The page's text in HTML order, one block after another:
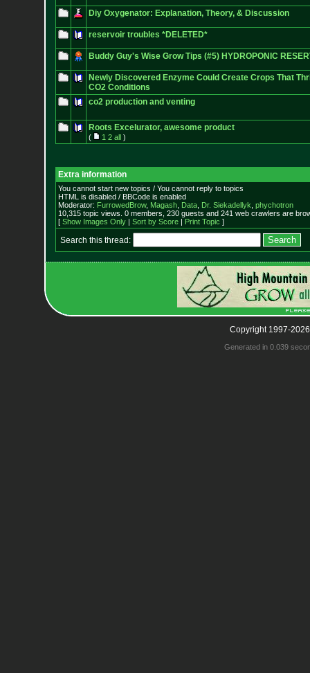
Diy Oxygenator: Explanation, Theory, & Discussion
reservoir troubles *DELETED*
Buddy Guy's Wise Grow Tips (#5) HYDROPONIC
Newly Discovered Enzyme Could Create Crops That
CO2 Conditions
co2 production and venting
Roots Excelurator, awesome product
( 1 2 all)
Extra information
You cannot start new topics / You cannot reply to topics
HTML is disabled / BBCode is enabled
Moderator: FurrowedBrow, Magash, Data, Dr. Siekadellyk phychotron
10,315 topic views. 0 members, 230 guests and 241 web crawlers are
[ Show Images Only| Sort by Score| Print Topic ]
Search this thread:
Copyright 1997-
Generated in 0.039